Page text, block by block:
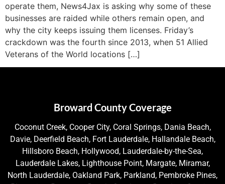
operate them, News4Jax is asking why some of these
businesses are raided while others remain open, and
why the city keeps issuing them licenses. Friday’s
crackdown was the fourth since 2013, when 51 Allied
Veterans of the World locations […]
Broward County Coverage
Coconut Creek, Cooper City, Coral Springs, Dania Beach,
Davie, Deerfield Beach, Fort Lauderdale, Hallandale Beach,
Hillsboro Beach, Hollywood, Lauderdale-by-the-Sea,
Lauderdale Lakes, Lighthouse Point, Margate, Miramar,
North Lauderdale, Oakland Park, Parkland, Pembroke Pines,